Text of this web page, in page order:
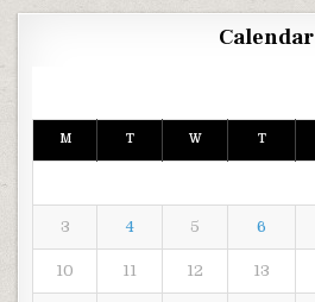
Calendar
M T W T
3 4 5 6
10 11 12 13